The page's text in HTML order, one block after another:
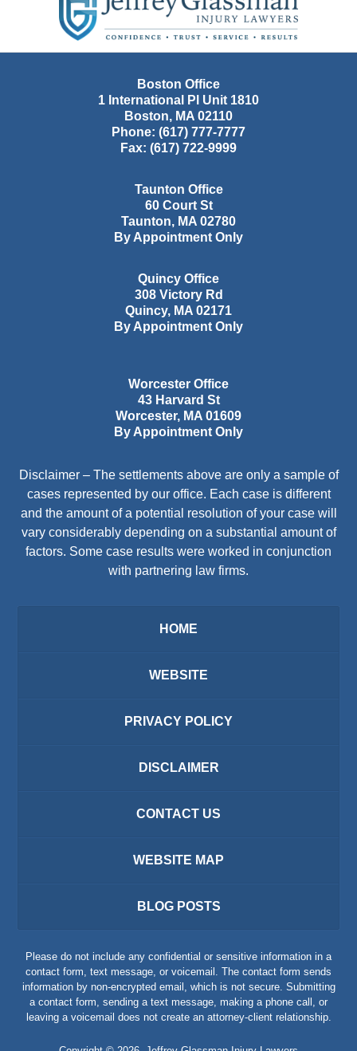
Information
Boston Office
1 International Pl Unit 1810
Boston, MA 02110
Phone: (617) 777-7777
Fax: (617) 722-9999
Taunton Office
60 Court St
Taunton, MA 02780
By Appointment Only
Quincy Office
308 Victory Rd
Quincy, MA 02171
By Appointment Only
Worcester Office
43 Harvard St
Worcester, MA 01609
By Appointment Only
Disclaimer – The settlements above are only a sample of
cases represented by our office. Each case is different
and the amount of a potential resolution of your case will
vary considerably depending on a substantial amount of
factors. Some case results were worked in conjunction
with partnering law firms.
HOME
WEBSITE
PRIVACY POLICY
DISCLAIMER
CONTACT US
WEBSITE MAP
BLOG POSTS
Please do not include any confidential or sensitive information in a
contact form, text message, or voicemail. The contact form sends
information by non-encrypted email, which is not secure. Submitting
a contact form, sending a text message, making a phone call, or
leaving a voicemail does not create an attorney-client relationship.